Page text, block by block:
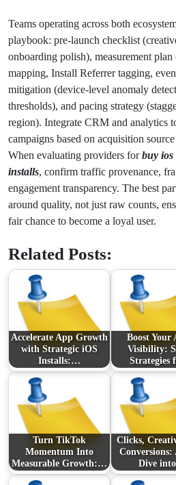
Teams operating across both
playbook: pre-launch checklist
onboarding polish), measurement
mapping, Install Referrer tagging,
mitigation (device-level anomaly
thresholds), and pacing strategy
region). Integrate CRM and analytics
campaigns based on acquisition
When evaluating providers forbuy ios
installs, confirm traffic provenance,
engagement transparency. The best
around quality, not just raw counts,
fair chance to become a loyal user.
Related Posts:
Accelerate App Growth
with Strategic iOS
Installs:…
Boost Your
Visibility:
Strategies
Turn TikTok
Momentum Into
Measurable Growth:…
Clicks,
Conversions:
Dive